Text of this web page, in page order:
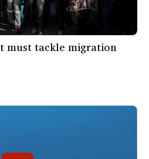
must tackle migration